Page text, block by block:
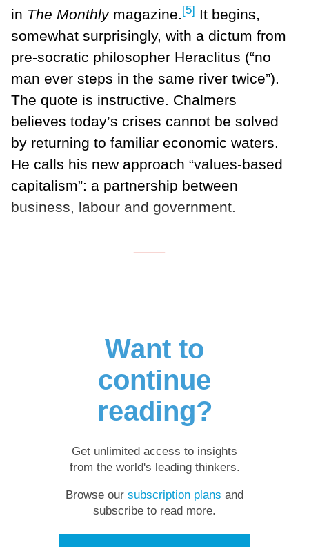
in The Monthly magazine.[5] It begins,
somewhat surprisingly, with a dictum from
pre-socratic philosopher Heraclitus (“no
man ever steps in the same river twice”).
The quote is instructive. Chalmers
believes today’s crises cannot be solved
by returning to familiar economic waters.
He calls his new approach “values-based
capitalism”: a partnership between
business, labour and government.
Want to
continue
reading?
Get unlimited access to insights
from the world's leading thinkers.
Browse our subscription plans and
subscribe to read more.